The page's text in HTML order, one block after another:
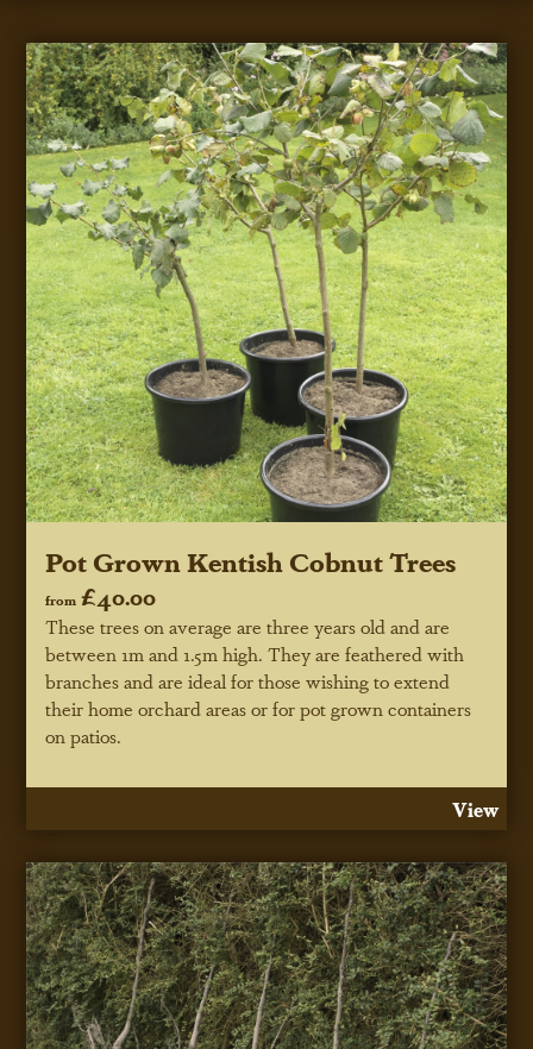
Pot Grown Kentish Cobnut Trees
from £40.00
These trees on average are three years old and are
between 1m and 1.5m high. They are feathered with
branches and are ideal for those wishing to extend
their home orchard areas or for pot grown containers
on patios.
View